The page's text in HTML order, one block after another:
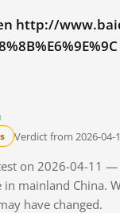
http://
Verdict from 2026-04-
on 2026-04-11
in mainland China.
have changed.